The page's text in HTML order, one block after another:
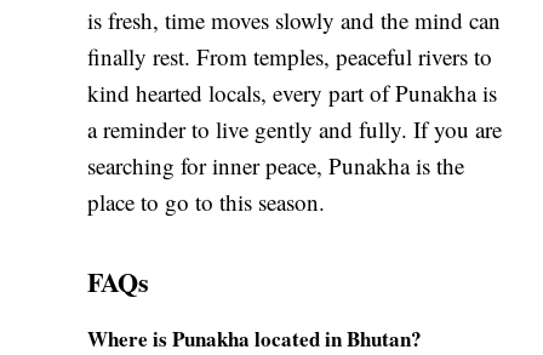
is fresh, time moves slowly and the mind can
finally rest. From temples, peaceful rivers to
kind hearted locals, every part of Punakha is
a reminder to live gently and fully. If you are
searching for inner peace, Punakha is the
place to go to this season.
FAQs
Where is Punakha located in Bhutan?